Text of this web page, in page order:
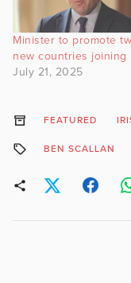
Minister to promote
new countries joining
July 21, 2025
FEATURED
BEN SCALLAN